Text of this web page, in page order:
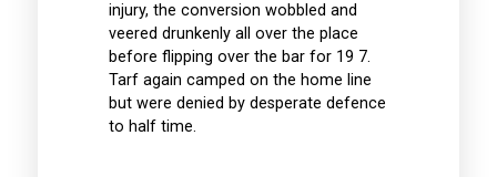
injury, the conversion wobbled and
veered drunkenly all over the place
before flipping over the bar for 19 7.
Tarf again camped on the home line
but were denied by desperate defence
to half time.